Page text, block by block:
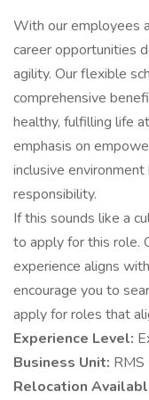
With our employees
career opportunities
agility. Our flexible
comprehensive
healthy, fulfilling life
emphasis on
inclusive
responsibility.
If this sounds like a
to apply for this role.
experience aligns
encourage you to
apply for roles that
Experience Level:
Business Unit: RMS
Relocation